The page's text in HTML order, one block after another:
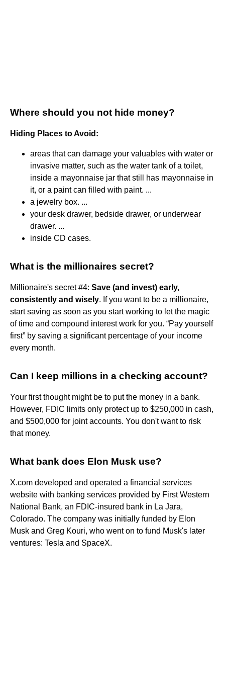
Where should you not hide money?
Hiding Places to Avoid:
areas that can damage your valuables with water or
invasive matter, such as the water tank of a toilet,
inside a mayonnaise jar that still has mayonnaise in
it, or a paint can filled with paint. ...
a jewelry box. ...
your desk drawer, bedside drawer, or underwear
drawer. ...
inside CD cases.
What is the millionaires secret?
Millionaire's secret #4: Save (and invest) early,
consistently and wisely. If you want to be a millionaire,
start saving as soon as you start working to let the magic
of time and compound interest work for you. “Pay yourself
first” by saving a significant percentage of your income
every month.
Can I keep millions in a checking account?
Your first thought might be to put the money in a bank.
However, FDIC limits only protect up to $250,000 in cash,
and $500,000 for joint accounts. You don't want to risk
that money.
What bank does Elon Musk use?
X.com developed and operated a financial services
website with banking services provided by First Western
National Bank, an FDIC-insured bank in La Jara,
Colorado. The company was initially funded by Elon
Musk and Greg Kouri, who went on to fund Musk's later
ventures: Tesla and SpaceX.